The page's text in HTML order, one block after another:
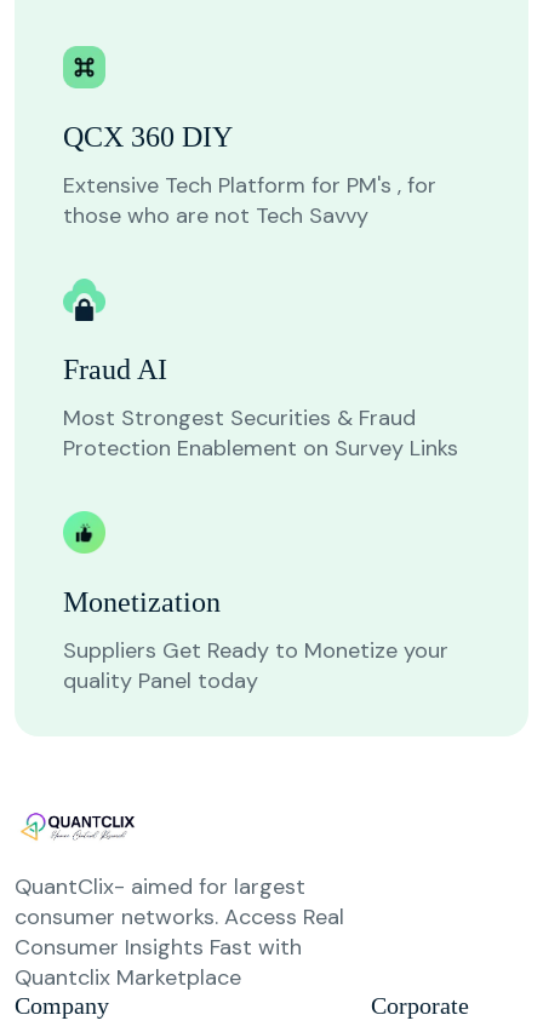
QCX 360 DIY
Extensive Tech Platform for PM's , for
those who are not Tech Savvy
Fraud AI
Most Strongest Securities & Fraud
Protection Enablement on Survey Links
Monetization
Suppliers Get Ready to Monetize your
quality Panel today
QuantClix- aimed for largest
consumer networks. Access Real
Consumer Insights Fast with
Quantclix Marketplace
Company Corporate